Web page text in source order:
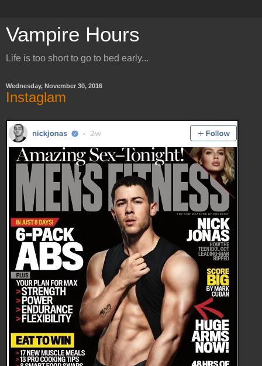
Vampire Hours
Life is too short to go to bed early...
Wednesday, November 30, 2016
Instaglam